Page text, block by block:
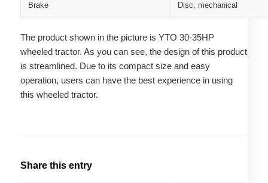
Brake Disc, mechanical
The product shown in the picture is YTO 30-35HP
wheeled tractor. As you can see, the design of this product
is streamlined. Due to its compact size and easy
operation, users can have the best experience in using
this wheeled tractor.
Share this entry